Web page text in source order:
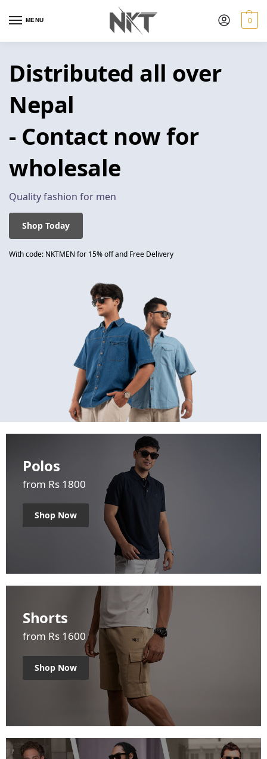
MENU 0
Distributed all over
Nepal
- Contact now for
wholesale
Quality fashion for men
Shop Today
With code: NKTMEN for 15% off and Free Delivery
Polos
from Rs 1800
Shop Now
Shorts
from Rs 1600
Shop Now